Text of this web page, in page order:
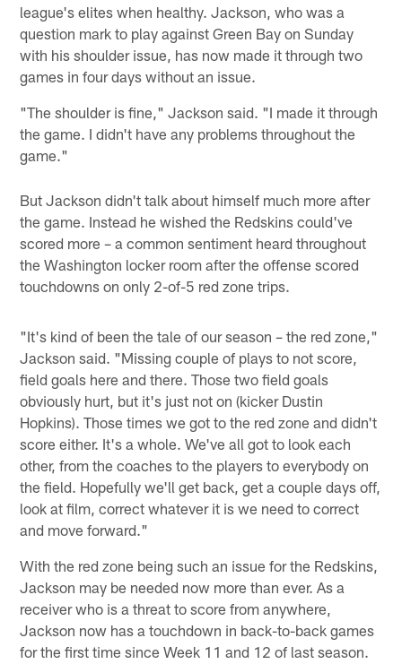
league's elites when healthy. Jackson, who was a
question mark to play against Green Bay on Sunday
with his shoulder issue, has now made it through two
games in four days without an issue.
"The shoulder is fine," Jackson said. "I made it through
the game. I didn't have any problems throughout the
game."
But Jackson didn't talk about himself much more after
the game. Instead he wished the Redskins could've
scored more – a common sentiment heard throughout
the Washington locker room after the offense scored
touchdowns on only 2-of-5 red zone trips.
"It's kind of been the tale of our season – the red zone,"
Jackson said. "Missing couple of plays to not score,
field goals here and there. Those two field goals
obviously hurt, but it's just not on (kicker Dustin
Hopkins). Those times we got to the red zone and didn't
score either. It's a whole. We've all got to look each
other, from the coaches to the players to everybody on
the field. Hopefully we'll get back, get a couple days off,
look at film, correct whatever it is we need to correct
and move forward."
With the red zone being such an issue for the Redskins,
Jackson may be needed now more than ever. As a
receiver who is a threat to score from anywhere,
Jackson now has a touchdown in back-to-back games
for the first time since Week 11 and 12 of last season.